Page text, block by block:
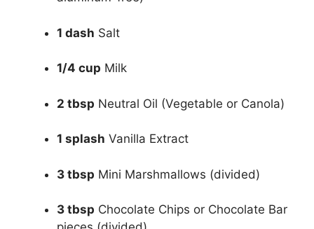
1 dash Salt
1/4 cup Milk
2 tbsp Neutral Oil (Vegetable or Canola)
1 splash Vanilla Extract
3 tbsp Mini Marshmallows (divided)
3 tbsp Chocolate Chips or Chocolate Bar